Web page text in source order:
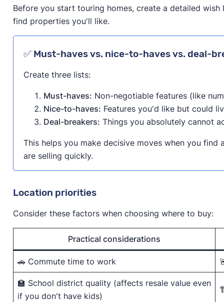
Before you start touring homes, create a detailed
find properties you'll like.
✅ Must-haves vs. nice-to-haves vs. deal-
Create three lists:
Must-haves: Non-negotiable features (like
Nice-to-haves: Features you'd like but could
Deal-breakers: Things you absolutely cannot
This helps you make decisive moves when you
are selling quickly.
Location priorities
Consider these factors when choosing where to buy:
Practical considerations
🚗 Commute time to work
🏫 School district quality (affects resale value even
if you don't have kids)